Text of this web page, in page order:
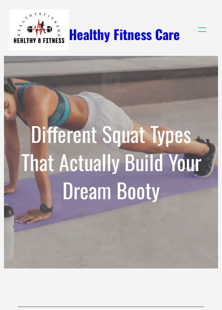
content
Healthy Fitness Care
Different Squat Types
That Actually Build Your
Dream Booty